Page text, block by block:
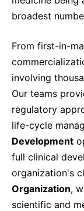
broadest
From first-in-
involving
Our teams
regulatory
life-cycle
Development
full clinical
organization's
Organization,
scientific and